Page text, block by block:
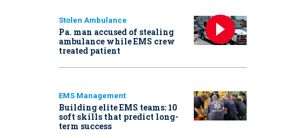
Stolen Ambulance
Pa. man accused of stealing
ambulance while EMS crew
treated patient
EMS Management
Building elite EMS teams: 10
soft skills that predict long-
term success